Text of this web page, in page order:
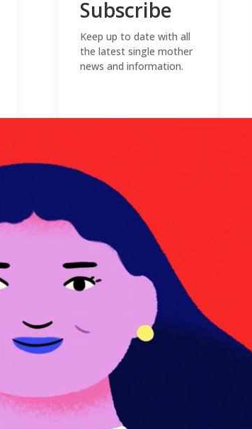
Subscribe
Keep up to date with all
the latest single mother
news and information.
Melbourne Metro
03 9654 0622
Outside Melbourne
1300 552 511